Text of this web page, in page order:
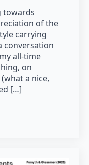
towards
of the
carrying
conversation
all-time
on
a nice,
[…]